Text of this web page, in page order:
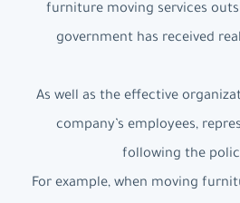
furniture moving services
government has received
As well as the effective
company’s employees,
following the
For example, when moving